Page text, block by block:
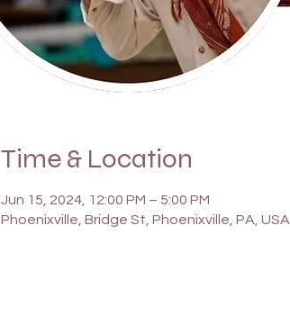
Time & Location
Jun 15, 2024, 12:00 PM – 5:00 PM
Phoenixville, Bridge St, Phoenixville, PA, USA